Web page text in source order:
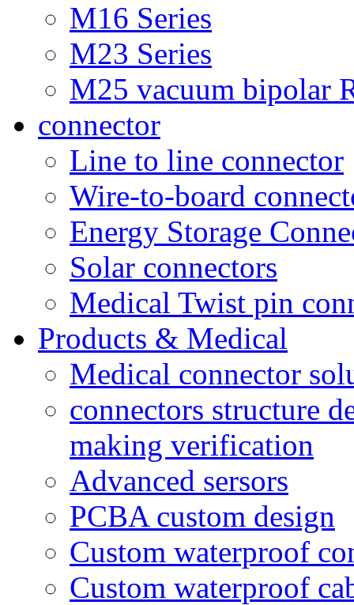
M16 Series
M23 Series
M25 vacuum bipolar
connector
Line to line connector
Wire-to-board
Energy Storage
Solar connectors
Medical Twist pin
Products & Medical
Medical connector
connectors structure
making verification
Advanced sersors
PCBA custom design
Custom waterproof
Custom waterproof